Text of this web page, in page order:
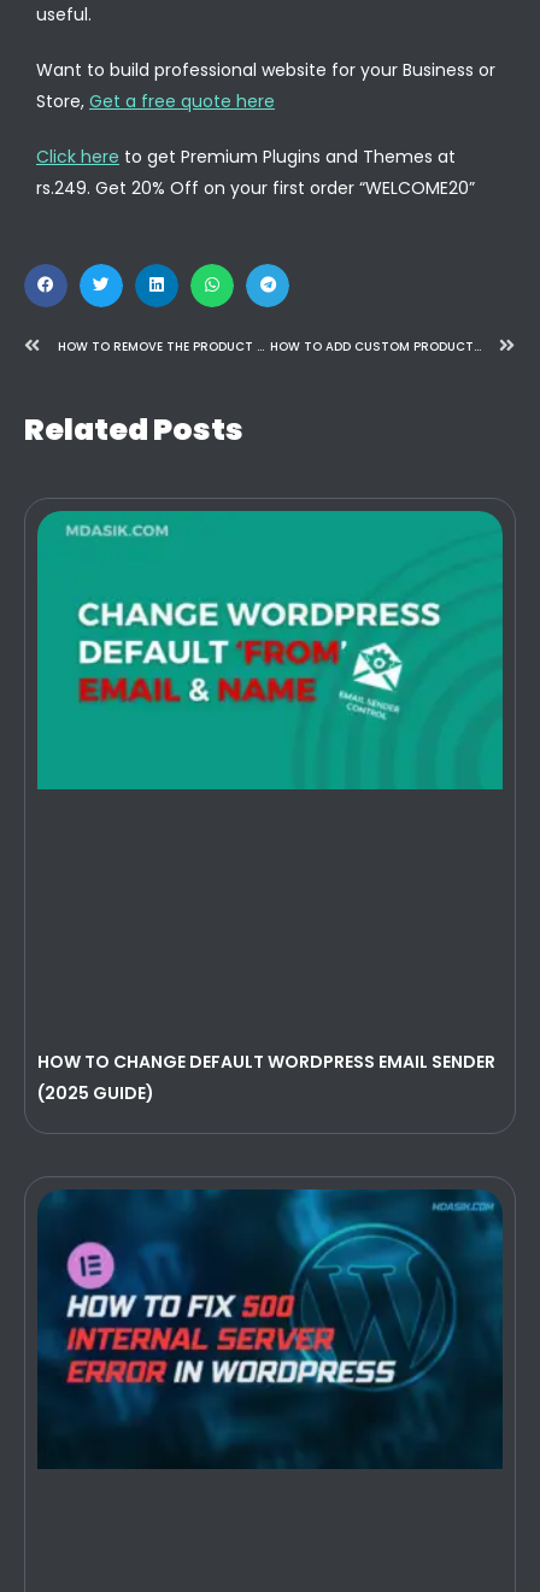
useful.
Want to build professional website for your Business or
Store, Get a free quote here
Click here to get Premium Plugins and Themes at
rs.249. Get 20% Off on your first order “WELCOME20”
HOW TO REMOVE THE PRODUCT DESCRIPTION TAB IN WOOCOMMERCE – A STEP-BY-STEP GUIDE HOW TO ADD CUSTOM PRODUCT TABS TO WOOCOMMERCE
Related Posts
HOW TO CHANGE DEFAULT WORDPRESS EMAIL SENDER
(2025 GUIDE)